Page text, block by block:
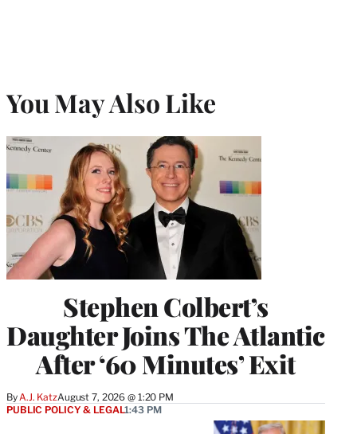
You May Also Like
Stephen Colbert’s
Daughter Joins The Atlantic
After ‘60 Minutes’ Exit
ByA.J. KatzAugust 7, 2026 @ 1:20 PM
PUBLIC POLICY & LEGAL1:43 PM